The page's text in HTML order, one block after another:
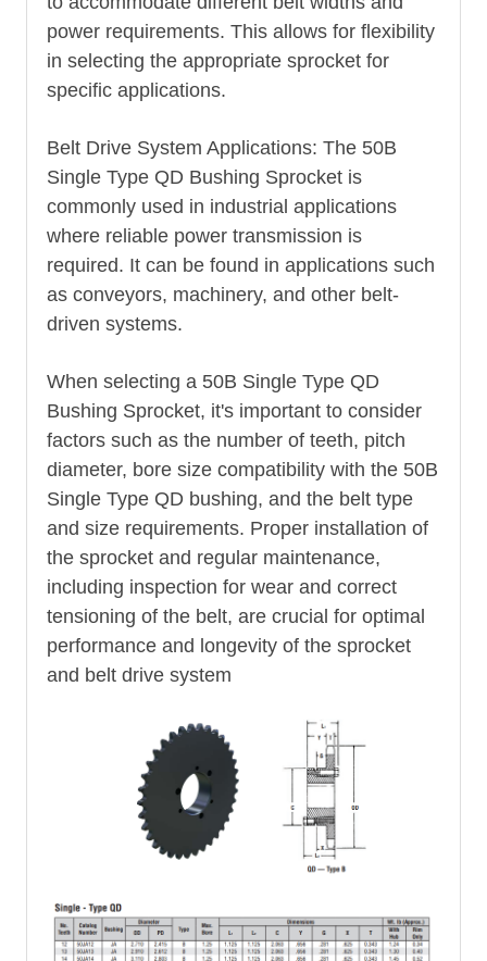
power requirements. This allows for flexibility
in selecting the appropriate sprocket for
specific applications.
Belt Drive System Applications: The 50B
Single Type QD Bushing Sprocket is
commonly used in industrial applications
where reliable power transmission is
required. It can be found in applications such
as conveyors, machinery, and other belt-
driven systems.
When selecting a 50B Single Type QD
Bushing Sprocket, it's important to consider
factors such as the number of teeth, pitch
diameter, bore size compatibility with the 50B
Single Type QD bushing, and the belt type
and size requirements. Proper installation of
the sprocket and regular maintenance,
including inspection for wear and correct
tensioning of the belt, are crucial for optimal
performance and longevity of the sprocket
and belt drive system